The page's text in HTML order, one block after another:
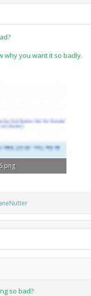
why you want it so badly.
so bad?